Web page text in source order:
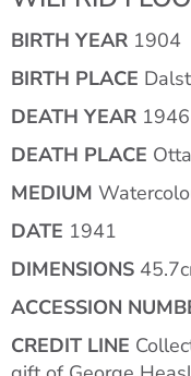
BIRTH YEAR 1904
BIRTH PLACE
DEATH YEAR 1946
DEATH PLACE
MEDIUM
DATE 1941
DIMENSIONS
ACCESSION
CREDIT LINE